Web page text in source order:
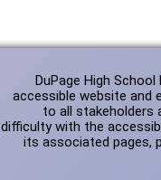
DuPage High
accessible website and
to all stakeholders
difficulty with the
its associated pages,